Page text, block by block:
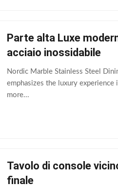
Parte alta Luxe
acciaio inossidabile
Nordic Marble Stainless Steel
emphasizes the luxury
more...
Tavolo di console
finale